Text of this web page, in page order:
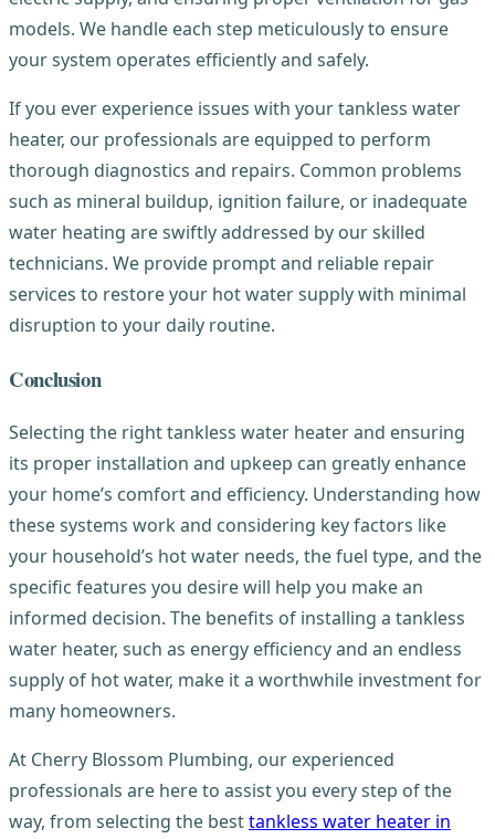
models. We handle each step meticulously to ensure
your system operates efficiently and safely.
If you ever experience issues with your tankless water
heater, our professionals are equipped to perform
thorough diagnostics and repairs. Common problems
such as mineral buildup, ignition failure, or inadequate
water heating are swiftly addressed by our skilled
technicians. We provide prompt and reliable repair
services to restore your hot water supply with minimal
disruption to your daily routine.
Conclusion
Selecting the right tankless water heater and ensuring
its proper installation and upkeep can greatly enhance
your home’s comfort and efficiency. Understanding how
these systems work and considering key factors like
your household’s hot water needs, the fuel type, and the
specific features you desire will help you make an
informed decision. The benefits of installing a tankless
water heater, such as energy efficiency and an endless
supply of hot water, make it a worthwhile investment for
many homeowners.
At Cherry Blossom Plumbing, our experienced
professionals are here to assist you every step of the
way, from selecting the besttankless water heater in